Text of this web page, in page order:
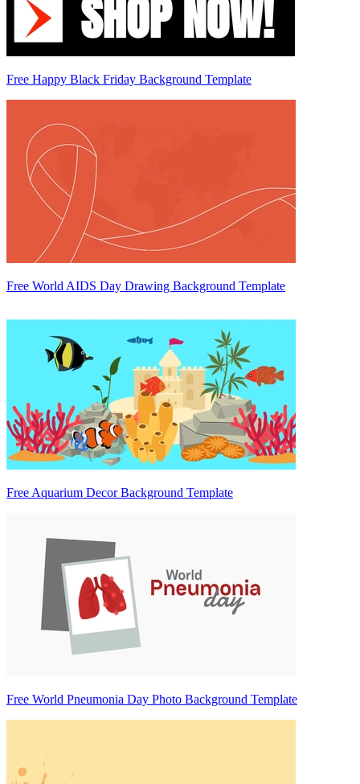
Free Happy Black Friday Background Template
Free World AIDS Day Drawing Background Template
Free Aquarium Decor Background Template
Free World Pneumonia Day Photo Background Template